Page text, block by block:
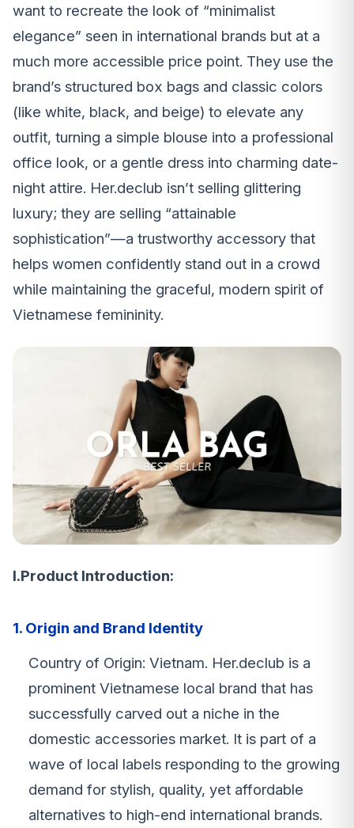
want to recreate the look of “minimalist
elegance” seen in international brands but at a
much more accessible price point. They use the
brand’s structured box bags and classic colors
(like white, black, and beige) to elevate any
outfit, turning a simple blouse into a professional
office look, or a gentle dress into charming date-
night attire. Her.declub isn’t selling glittering
luxury; they are selling “attainable
sophistication”—a trustworthy accessory that
helps women confidently stand out in a crowd
while maintaining the graceful, modern spirit of
Vietnamese femininity.
I.Product Introduction:
1. Origin and Brand Identity
Country of Origin: Vietnam. Her.declub is a
prominent Vietnamese local brand that has
successfully carved out a niche in the
domestic accessories market. It is part of a
wave of local labels responding to the growing
demand for stylish, quality, yet affordable
alternatives to high-end international brands.